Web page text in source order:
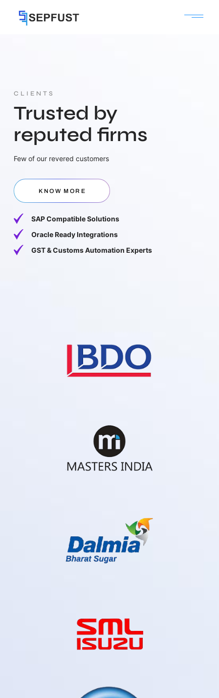
CLIENTS
Trusted by
reputed firms
Few of our revered customers
KNOW MORE
SAP Compatible Solutions
Oracle Ready Integrations
GST & Customs Automation Experts